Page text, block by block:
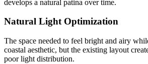
develops a natural patina over time.
Natural Light Optimization
The space needed to feel bright and airy
coastal aesthetic, but the existing layout
poor light distribution.